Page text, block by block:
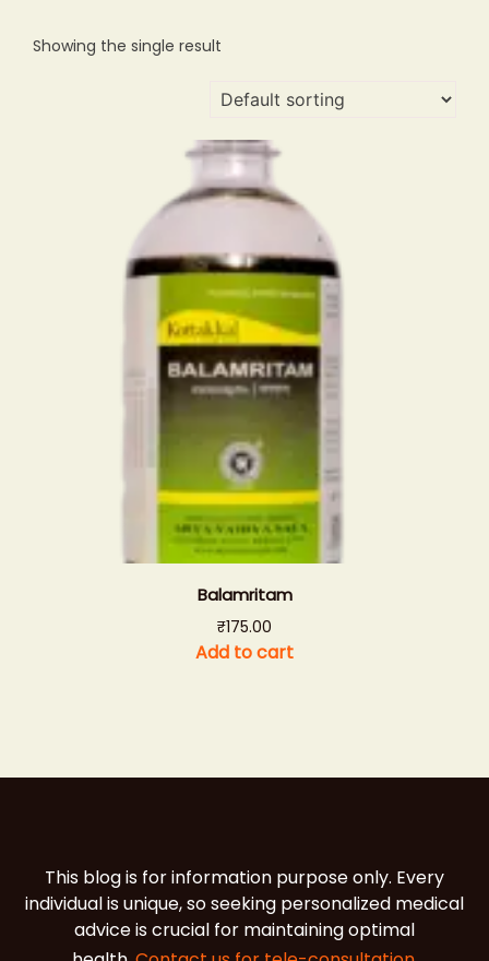
Showing the single result
Balamritam
₹175.00
Add to cart
This blog is for information purpose only. Every
individual is unique, so seeking personalized medical
advice is crucial for maintaining optimal